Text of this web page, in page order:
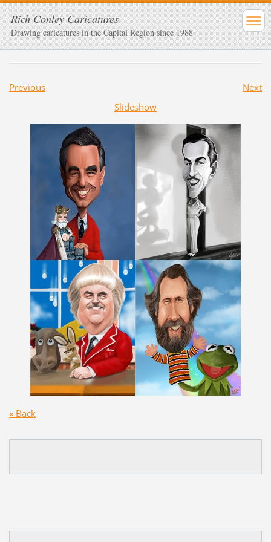
Rich Conley Caricatures
Drawing caricatures in the Capital Region since 1988
Previous
Next
Slideshow
« Back